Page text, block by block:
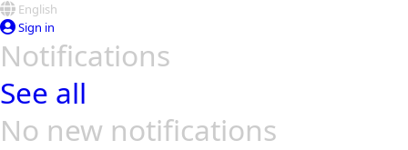
English
Sign in
Notifications
See all
No new notifications